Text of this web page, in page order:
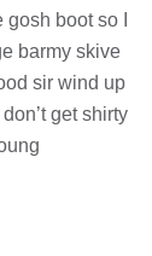
boot so I
barmy skive
sir wind up
get shirty